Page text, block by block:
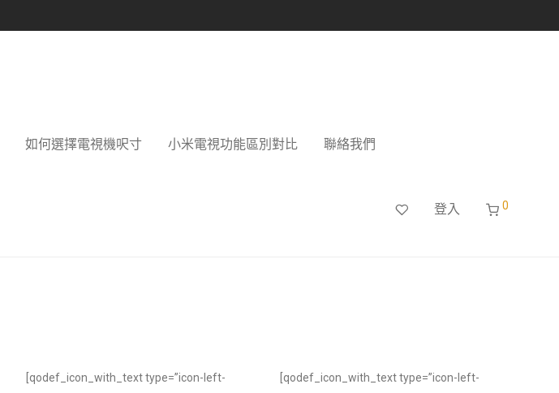
如何選擇電視機呎寸 小米電視功能區別對比 聯絡我們
登入 0
[qodef_icon_with_text type=”icon-left-
[qodef_icon_with_text type=”icon-left-